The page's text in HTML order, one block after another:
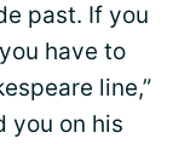
past. If you
have to
line,”
you on his